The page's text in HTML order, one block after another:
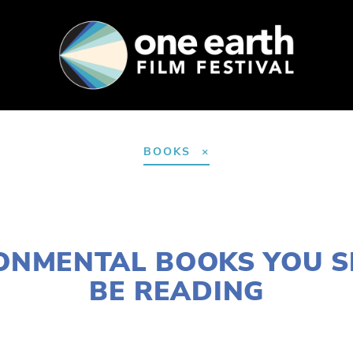
SUPPORT FEST ARCHIVE PRESS+BLOG
BOOKS
BOOKS YOU
BE READING